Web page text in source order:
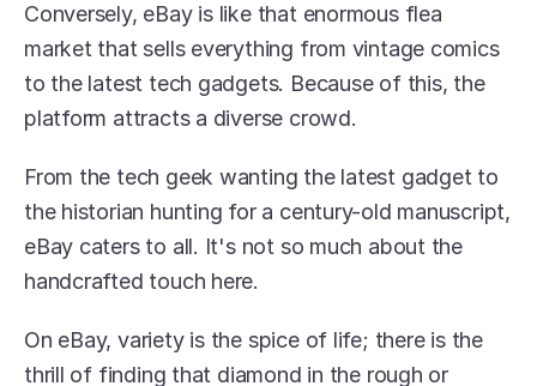
Conversely, eBay is like that enormous flea
market that sells everything from vintage comics
to the latest tech gadgets. Because of this, the
platform attracts a diverse crowd.
From the tech geek wanting the latest gadget to
the historian hunting for a century-old manuscript,
eBay caters to all. It's not so much about the
handcrafted touch here.
On eBay, variety is the spice of life; there is the
thrill of finding that diamond in the rough or